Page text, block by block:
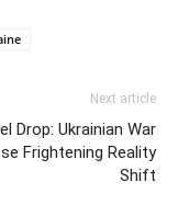
Next article
Drop: Ukrainian War
Frightening Reality
Shift